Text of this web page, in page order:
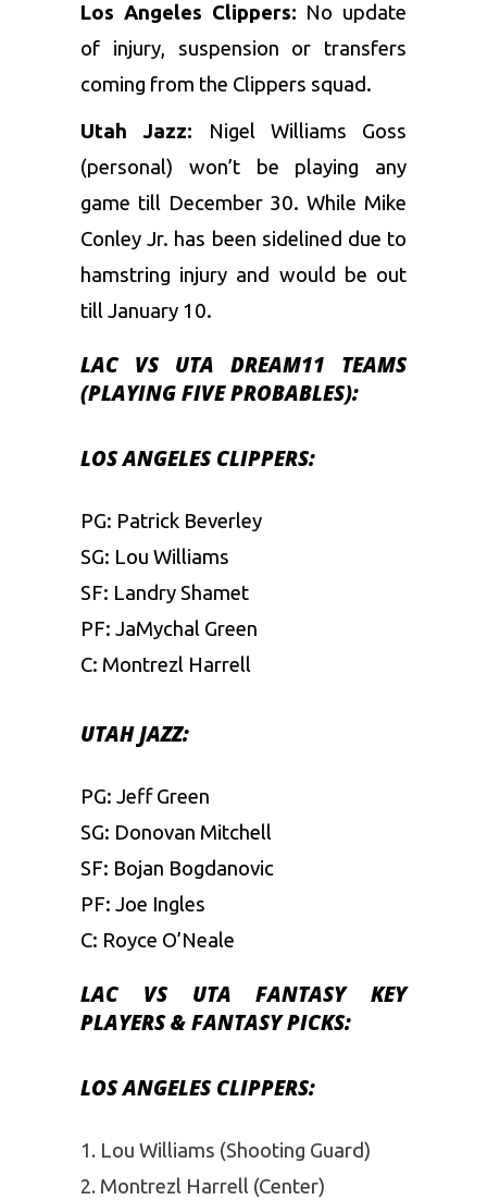
Los Angeles Clippers: No update
of injury, suspension or transfers
coming from the Clippers squad.
Utah Jazz:
Nigel Williams Goss
(personal) won’t be playing any
game till December 30. While Mike
Conley Jr. has been sidelined due to
hamstring injury and would be out
till January 10.
LACVS UTA DREAM11 TEAMS
(PLAYING FIVE PROBABLES):
LOS ANGELES CLIPPERS:
PG: Patrick Beverley
SG: Lou Williams
SF: Landry Shamet
PF: JaMychal Green
C: Montrezl Harrell
UTAH JAZZ:
PG: Jeff Green
SG: Donovan Mitchell
SF: Bojan Bogdanovic
PF: Joe Ingles
C: Royce O’Neale
LAC VS UTA FANTASYKEY
PLAYERS & FANTASY PICKS:
LOS ANGELES CLIPPERS:
Lou Williams (Shooting Guard)
Montrezl Harrell (Center)